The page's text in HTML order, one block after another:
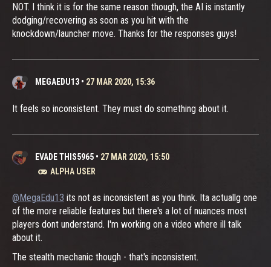
NOT. I think it is for the same reason though, the AI is instantly
dodging/recovering as soon as you hit with the
knockdown/launcher move. Thanks for the responses guys!
MEGAEDU13 • 27 MAR 2020, 15:36
It feels so inconsistent. They must do something about it.
EVADE THIS5965 • 27 MAR 2020, 15:50
ALPHA USER
@MegaEdu13 its not as inconsistent as you think. Ita actuallg one
of the more reliable features but there's a lot of nuances most
players dont understand. I'm working on a video where ill talk
about it.
The stealth mechanic though - that's inconsistent.